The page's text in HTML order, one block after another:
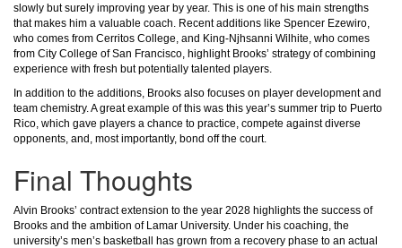
slowly but surely improving year by year. This is one of his main strengths
that makes him a valuable coach. Recent additions like Spencer Ezewiro,
who comes from Cerritos College, and King-Njhsanni Wilhite, who comes
from City College of San Francisco, highlight Brooks’ strategy of combining
experience with fresh but potentially talented players.
In addition to the additions, Brooks also focuses on player development and
team chemistry. A great example of this was this year’s summer trip to Puerto
Rico, which gave players a chance to practice, compete against diverse
opponents, and, most importantly, bond off the court.
Final Thoughts
Alvin Brooks’ contract extension to the year 2028 highlights the success of
Brooks and the ambition of Lamar University. Under his coaching, the
university’s men’s basketball has grown from a recovery phase to an actual